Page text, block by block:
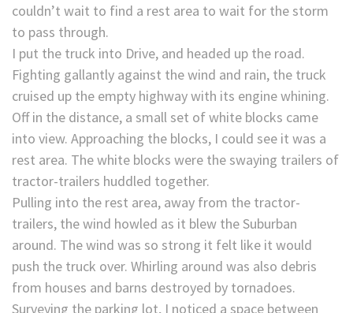
couldn’t wait to find a rest area to wait for the storm
to pass through.
I put the truck into Drive, and headed up the road.
Fighting gallantly against the wind and rain, the truck
cruised up the empty highway with its engine whining.
Off in the distance, a small set of white blocks came
into view. Approaching the blocks, I could see it was a
rest area. The white blocks were the swaying trailers of
tractor-trailers huddled together.
Pulling into the rest area, away from the tractor-
trailers, the wind howled as it blew the Suburban
around. The wind was so strong it felt like it would
push the truck over. Whirling around was also debris
from houses and barns destroyed by tornadoes.
Surveying the parking lot, I noticed a space between